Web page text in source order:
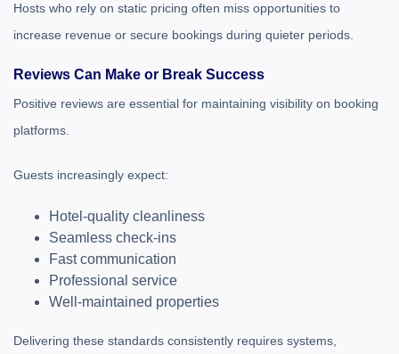
Hosts who rely on static pricing often miss opportunities to
increase revenue or secure bookings during quieter periods.
Reviews Can Make or Break Success
Positive reviews are essential for maintaining visibility on booking
platforms.
Guests increasingly expect:
Hotel-quality cleanliness
Seamless check-ins
Fast communication
Professional service
Well-maintained properties
Delivering these standards consistently requires systems,